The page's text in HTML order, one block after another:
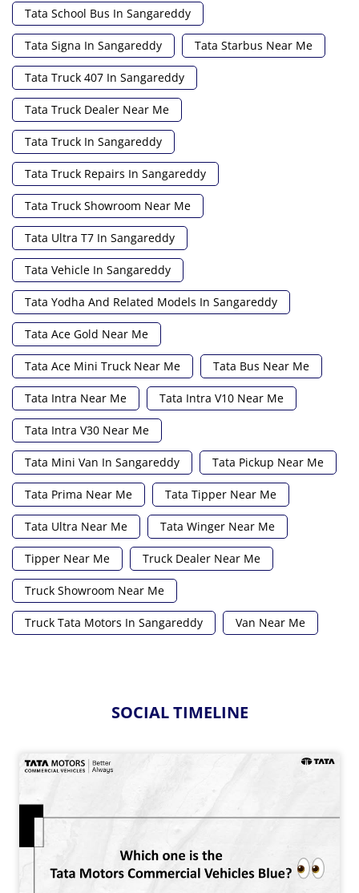
Tata School Bus In Sangareddy
Tata Signa In Sangareddy Tata Starbus Near Me
Tata Truck 407 In Sangareddy
Tata Truck Dealer Near Me
Tata Truck In Sangareddy
Tata Truck Repairs In Sangareddy
Tata Truck Showroom Near Me
Tata Ultra T7 In Sangareddy
Tata Vehicle In Sangareddy
Tata Yodha And Related Models In Sangareddy
Tata Ace Gold Near Me
Tata Ace Mini Truck Near Me Tata Bus Near Me
Tata Intra Near Me Tata Intra V10 Near Me
Tata Intra V30 Near Me
Tata Mini Van In Sangareddy Tata Pickup Near Me
Tata Prima Near Me Tata Tipper Near Me
Tata Ultra Near Me Tata Winger Near Me
Tipper Near Me Truck Dealer Near Me
Truck Showroom Near Me
Truck Tata Motors In Sangareddy Van Near Me
SOCIAL TIMELINE